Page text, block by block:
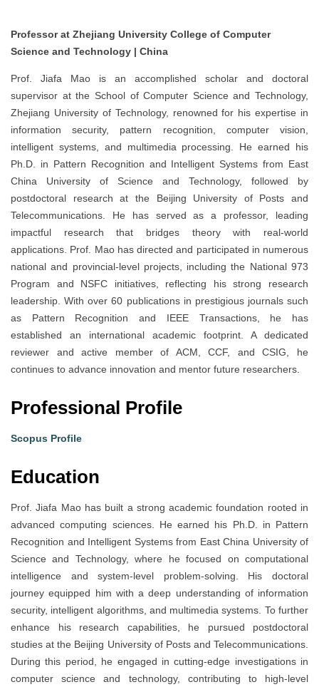
Professor at Zhejiang University College of Computer
Science and Technology | China
Prof. Jiafa Mao is an accomplished scholar and doctoral
supervisor at the School of Computer Science and Technology,
Zhejiang University of Technology, renowned for his expertise in
information security, pattern recognition, computer vision,
intelligent systems, and multimedia processing. He earned his
Ph.D. in Pattern Recognition and Intelligent Systems from East
China University of Science and Technology, followed by
postdoctoral research at the Beijing University of Posts and
Telecommunications. He has served as a professor, leading
impactful research that bridges theory with real-world
applications. Prof. Mao has directed and participated in numerous
national and provincial-level projects, including the National 973
Program and NSFC initiatives, reflecting his strong research
leadership. With over 60 publications in prestigious journals such
as Pattern Recognition and IEEE Transactions, he has
established an international academic footprint. A dedicated
reviewer and active member of ACM, CCF, and CSIG, he
continues to advance innovation and mentor future researchers.
Professional Profile
Scopus Profile
Education
Prof. Jiafa Mao has built a strong academic foundation rooted in
advanced computing sciences. He earned his Ph.D. in Pattern
Recognition and Intelligent Systems from East China University of
Science and Technology, where he focused on computational
intelligence and system-level problem-solving. His doctoral
journey equipped him with a deep understanding of information
security, intelligent algorithms, and multimedia systems. To further
enhance his research capabilities, he pursued postdoctoral
studies at the Beijing University of Posts and Telecommunications.
During this period, he engaged in cutting-edge investigations in
computer science and technology, contributing to high-level